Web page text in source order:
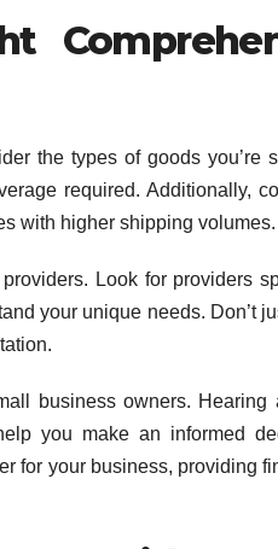
the types of goods you’re
required. Additionally,
with higher shipping volumes.
providers. Look for providers
your unique needs. Don’t
business owners.
you make an informed
for your business, providing